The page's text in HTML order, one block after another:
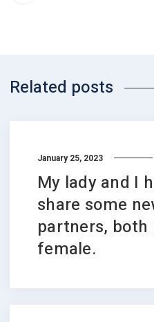
Related posts
January 25, 2023
My lady and I
share some
partners, both
female.